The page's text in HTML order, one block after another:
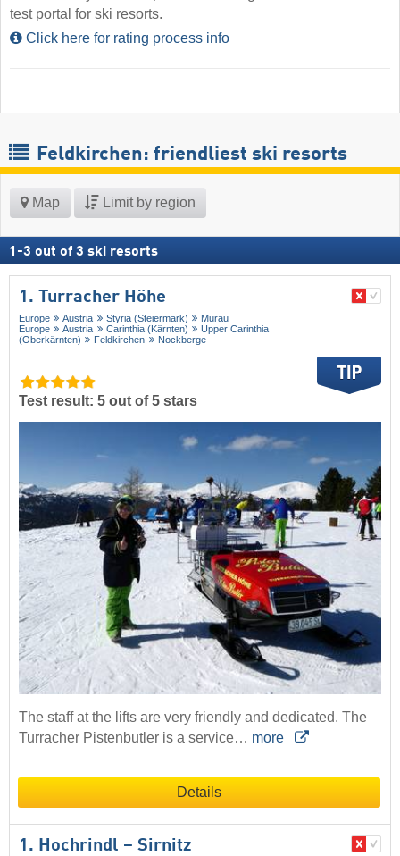
test portal for ski resorts.
Click here for rating process info
Feldkirchen: friendliest ski resorts
Map Limit by region
1 -3 out of 3 ski resorts
1. Turracher Höhe
Europe Austria Styria (Steiermark)
Murau
Europe
Austria Carinthia (Kärnten)
Upper Carinthia
(Oberkärnten)
Feldkirchen Nockberge
Test result: 5 out of 5 stars
The staff at the lifts are very friendly and dedicated. The
Turracher Pistenbutler is a service… more
Details
1. Hochrindl – Sirnitz